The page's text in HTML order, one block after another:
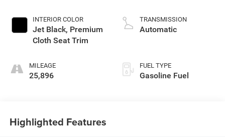
INTERIOR COLOR
Jet Black, Premium
Cloth Seat Trim
MILEAGE
25,896
TRANSMISSION
Automatic
FUEL TYPE
Gasoline Fuel
Highlighted Features